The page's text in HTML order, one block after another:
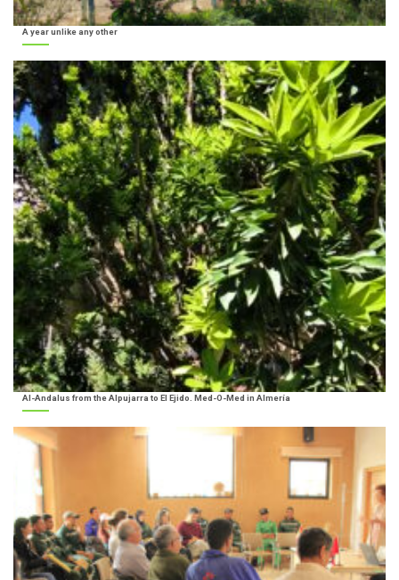
A year unlike any other
Al-Andalus from the Alpujarra to El Ejido. Med-O-Med in Almería